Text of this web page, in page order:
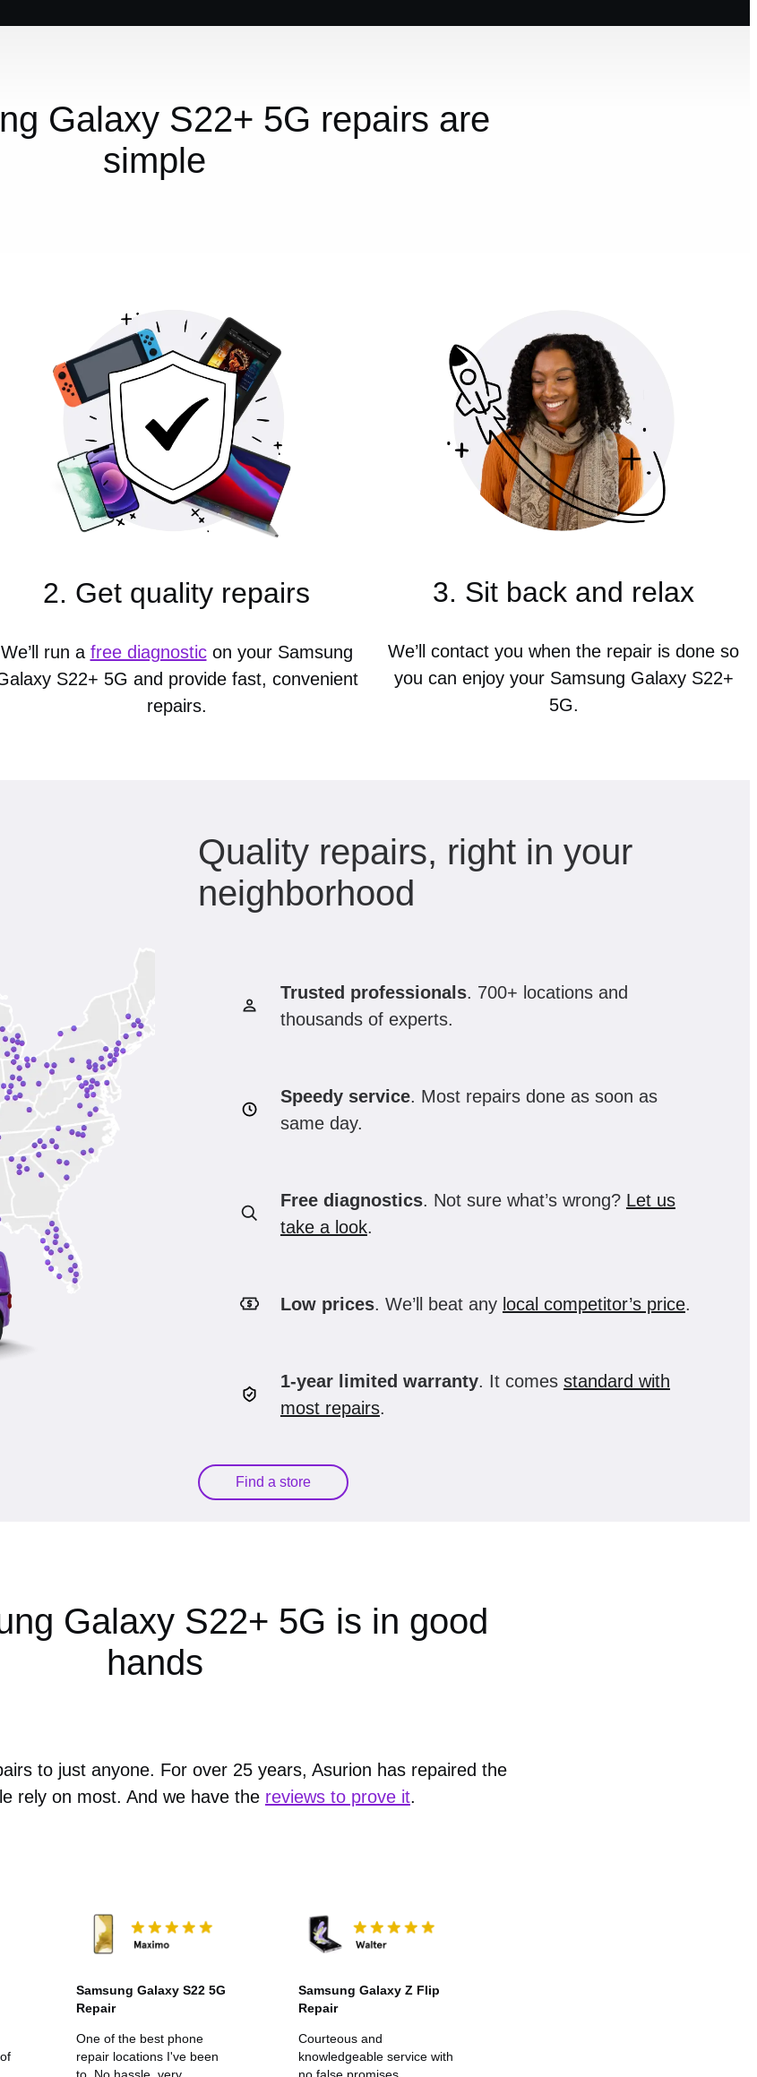
Galaxy S22+ 5G repairs are
simple
2. Get quality repairs
We’ll run a free diagnosticon your Samsung
S22+ 5G and provide fast, convenient
repairs.
3. Sit back and relax
We’ll contact you when the repair is done so
you can enjoy your Samsung Galaxy S22+
5G.
Quality repairs, right in your
neighborhood
Trusted professionals. 700+ locations and
thousands of experts.
Speedy service. Most repairs done as soon as
same day.
Free diagnostics. Not sure what’s wrong? Let us
take a look.
Low prices. We’ll beat any local competitor’s price.
1-year limited warranty. It comes standard with
most repairs.
Find a store
Galaxy S22+ 5G is in good
hands
to just anyone. For over 25 years, Asurion has repaired the
rely on most. And we have the reviews to prove it.
Samsung Galaxy S22 5G
Repair
One of the best phone
repair locations I've been
Samsung Galaxy Z Flip
Repair
Courteous and
knowledgeable service with